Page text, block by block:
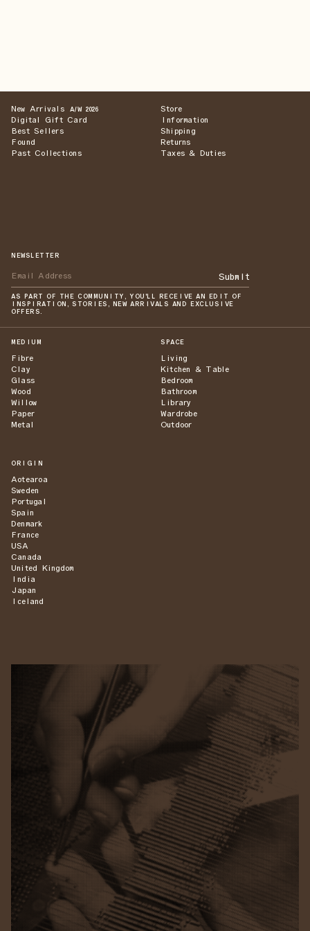
New Arrivals A/W 2026
Digital Gift Card
Best Sellers
Found
Past Collections
Store
Information
Shipping
Returns
Taxes & Duties
NEWSLETTER
Submit
AS PART OF THE COMMUNITY, YOU'LL RECEIVE AN EDIT OF
INSPIRATION, STORIES, NEW ARRIVALS AND EXCLUSIVE
OFFERS.
MEDIUM
Fibre
Clay
Glass
Wood
Willow
Paper
Metal
SPACE
Living
Kitchen & Table
Bedroom
Bathroom
Library
Wardrobe
Outdoor
ORIGIN
Aotearoa
Sweden
Portugal
Spain
Denmark
France
USA
Canada
United Kingdom
India
Japan
Iceland